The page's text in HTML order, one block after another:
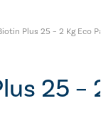
Plus 25 – 2 Kg Eco
25 –